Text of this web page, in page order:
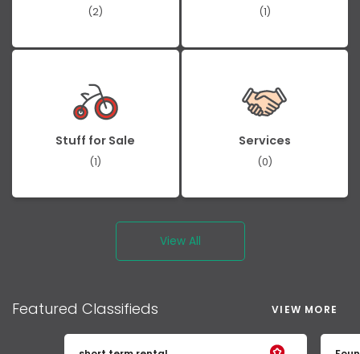
(2) (1)
Stuff for Sale
(1)
Services
(0)
View All
Featured Classifieds VIEW MORE